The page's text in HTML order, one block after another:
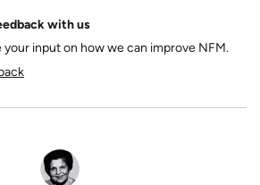
with us
your input on how we can improve NFM.